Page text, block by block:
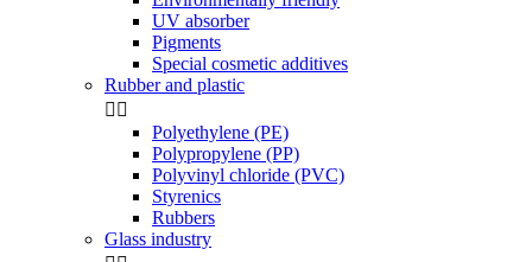
UV absorber
Pigments
Special cosmetic additives
Rubber and plastic
 
Polyethylene (PE)
Polypropylene (PP)
Polyvinyl chloride (PVC)
Styrenics
Rubbers
Glass industry